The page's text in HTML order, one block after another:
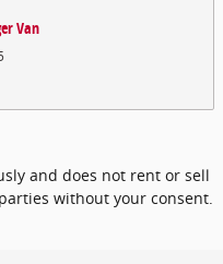
Van
and does not rent or sell
without your consent.